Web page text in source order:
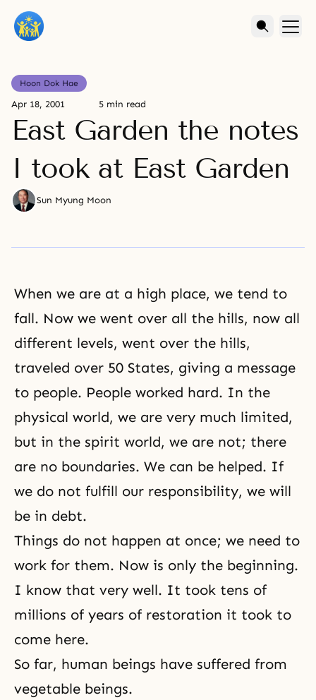
Hoon Dok Hae
Apr 18, 2001 5 min read
East Garden the notes
I took at East Garden
Sun Myung Moon
When we are at a high place, we tend to
fall. Now we went over all the hills, now all
different levels, went over the hills,
traveled over 50 States, giving a message
to people. People worked hard. In the
physical world, we are very much limited,
but in the spirit world, we are not; there
are no boundaries. We can be helped. If
we do not fulfill our responsibility, we will
be in debt.
Things do not happen at once; we need to
work for them. Now is only the beginning.
I know that very well. It took tens of
millions of years of restoration it took to
come here.
So far, human beings have suffered from
vegetable beings.